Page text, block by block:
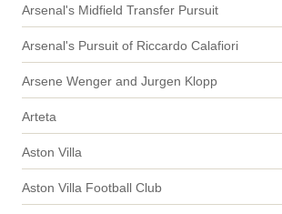
Arsenal's Midfield Transfer Pursuit
Arsenal's Pursuit of Riccardo Calafiori
Arsene Wenger and Jurgen Klopp
Arteta
Aston Villa
Aston Villa Football Club